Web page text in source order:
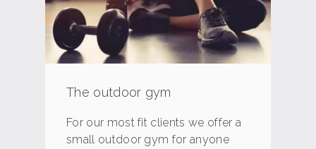
The outdoor gym
For our most fit clients we offer a
small outdoor gym for anyone